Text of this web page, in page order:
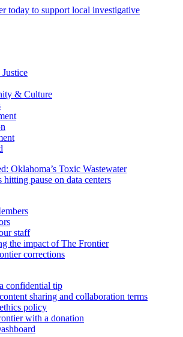
today to support local investigative
& Culture
Oklahoma’s Toxic Wastewater
pause on data centers
staff
the impact of The Frontier
corrections
confidential tip
sharing and collaboration terms
policy
with a donation